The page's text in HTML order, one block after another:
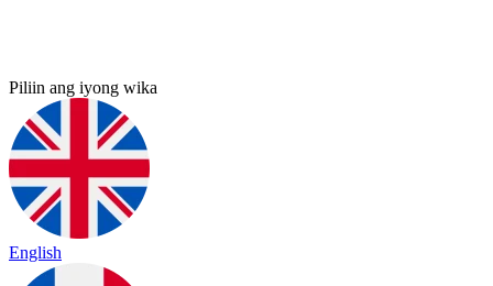
Piliin ang iyong wika
English